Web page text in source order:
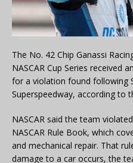
The No. 42 Chip Ganassi
NASCAR Cup Series received
for a violation found following
Superspeedway, according to
NASCAR said the team
NASCAR Rule Book, which
and mechanical repair. That
damage to a car occurs, the